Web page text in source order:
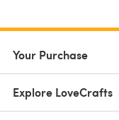
Your Purchase
Explore LoveCrafts